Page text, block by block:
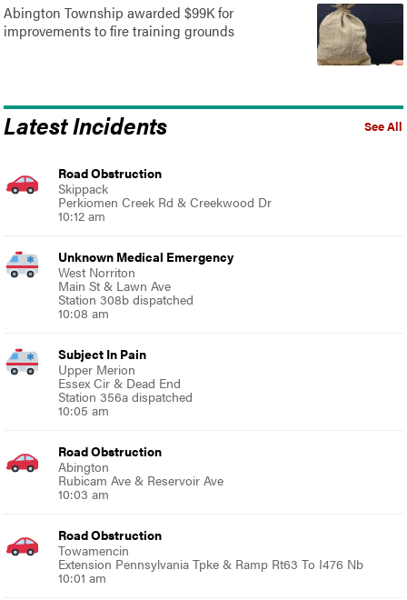
Abington Township awarded $99K for
improvements to fire training grounds
See All
Latest Incidents
Road Obstruction
Skippack
Perkiomen Creek Rd & Creekwood Dr
10:12 am
Unknown Medical Emergency
West Norriton
Main St & Lawn Ave
Station 308b dispatched
10:08 am
Subject In Pain
Upper Merion
Essex Cir & Dead End
Station 356a dispatched
10:05 am
Road Obstruction
Abington
Rubicam Ave & Reservoir Ave
10:03 am
Road Obstruction
Towamencin
Extension Pennsylvania Tpke & Ramp Rt63 To I476 Nb
10:01 am